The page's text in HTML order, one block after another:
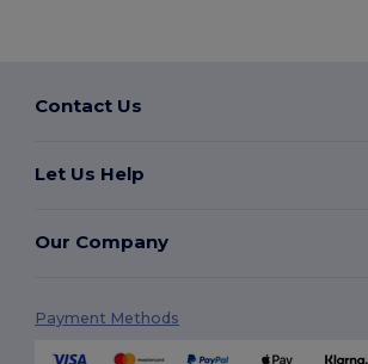
Contact Us
Let Us Help
Our Company
Payment Methods